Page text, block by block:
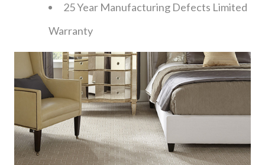
25 Year Manufacturing Defects Limited
Warranty